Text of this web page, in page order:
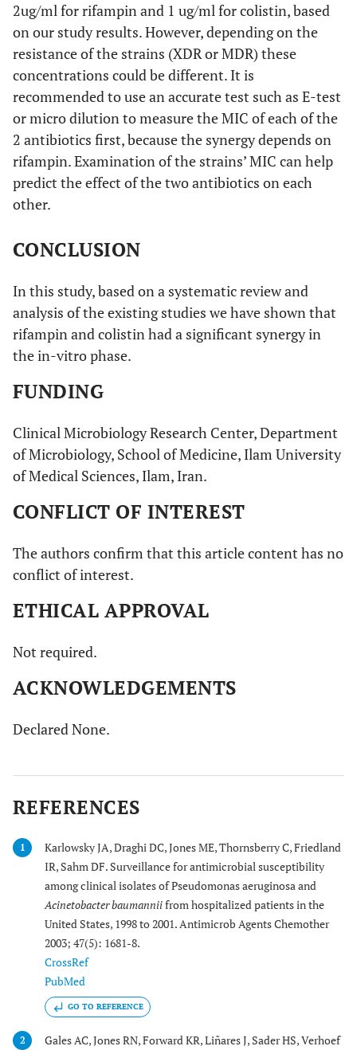
2ug/ml for rifampin and 1 ug/ml for colistin, based
on our study results. However, depending on the
resistance of the strains (XDR or MDR) these
concentrations could be different. It is
recommended to use an accurate test such as E-test
or micro dilution to measure the MIC of each of the
2 antibiotics first, because the synergy depends on
rifampin. Examination of the strains’ MIC can help
predict the effect of the two antibiotics on each
other.
CONCLUSION
In this study, based on a systematic review and
analysis of the existing studies we have shown that
rifampin and colistin had a significant synergy in
the in-vitro phase.
FUNDING
Clinical Microbiology Research Center, Department
of Microbiology, School of Medicine, Ilam University
of Medical Sciences, Ilam, Iran.
CONFLICT OF INTEREST
The authors confirm that this article content has no
conflict of interest.
ETHICAL APPROVAL
Not required.
ACKNOWLEDGEMENTS
Declared None.
REFERENCES
1
Karlowsky JA, Draghi DC, Jones ME, Thornsberry C, Friedland
IR, Sahm DF. Surveillance for antimicrobial susceptibility
among clinical isolates of Pseudomonas aeruginosa and
Acinetobacter baumanniifrom hospitalized patients in the
United States, 1998 to 2001. Antimicrob Agents Chemother
2003; 47(5): 1681-8.
CrossRef
PubMed
GO TO REFERENCE
2
Gales AC, Jones RN, Forward KR, Liñares J, Sader HS, Verhoef